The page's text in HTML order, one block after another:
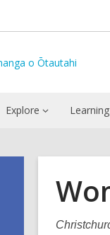
Explore Learning